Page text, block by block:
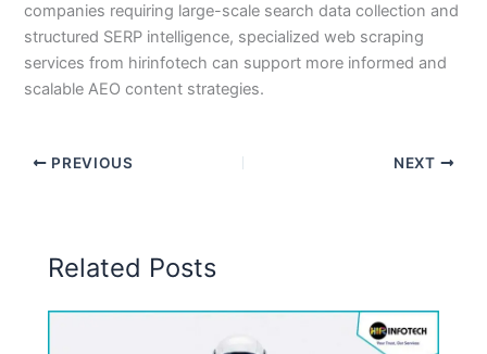
companies requiring large-scale search data collection and
structured SERP intelligence, specialized web scraping
services from hirinfotech can support more informed and
scalable AEO content strategies.
PREVIOUS NEXT
Related Posts